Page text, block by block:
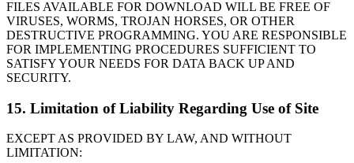
FILES AVAILABLE FOR DOWNLOAD WILL BE FREE OF
VIRUSES, WORMS, TROJAN HORSES, OR OTHER
DESTRUCTIVE PROGRAMMING. YOU ARE RESPONSIBLE
FOR IMPLEMENTING PROCEDURES SUFFICIENT TO
SATISFY YOUR NEEDS FOR DATA BACK UP AND
SECURITY.
15. Limitation of Liability Regarding Use of Site
EXCEPT AS PROVIDED BY LAW, AND WITHOUT
LIMITATION: